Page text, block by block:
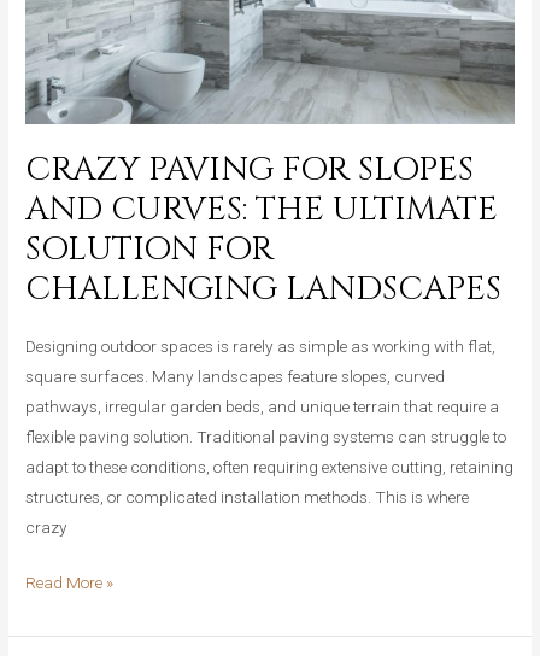
Outdoor
Entertaining
Areas
CRAZY PAVING FOR SLOPES
AND CURVES: THE ULTIMATE
SOLUTION FOR
CHALLENGING LANDSCAPES
Designing outdoor spaces is rarely as simple as working with flat,
square surfaces. Many landscapes feature slopes, curved
pathways, irregular garden beds, and unique terrain that require a
flexible paving solution. Traditional paving systems can struggle to
adapt to these conditions, often requiring extensive cutting, retaining
structures, or complicated installation methods. This is where
crazy
Crazy
for
Read More »